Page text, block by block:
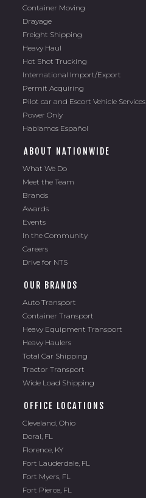
Container Moving
Drayage
Freight Shipping
Heavy Haul
Hot Shot Trucking
International Import/Export
Permit Acquiring
Pilot car and Escort Vehicle Services
Power Only
Hablamos Español
ABOUT NATIONWIDE
What We Do
Meet the Team
Brands
Awards
Events
In the Community
Careers
Drive for NTS
OUR BRANDS
Auto Transport
Container Transport
Heavy Equipment Transport
Heavy Haulers
Total Car Shipping
Tractor Transport
Wide Load Shipping
OFFICE LOCATIONS
Cleveland, Ohio
Doral, FL
Florence, KY
Fort Lauderdale, FL
Fort Myers, FL
Fort Pierce, FL